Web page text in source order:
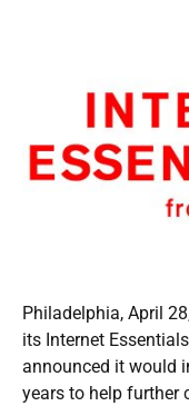
Philadelphia, April
its Internet
announced it would
years to help further